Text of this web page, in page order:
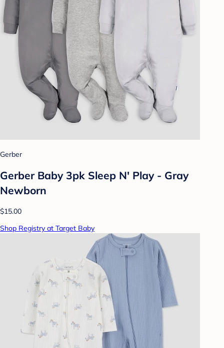
Gerber
Gerber Baby 3pk Sleep N' Play - Gray
Newborn
$15.00
Shop Registry at Target Baby